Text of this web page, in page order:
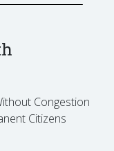
Congestion
Citizens